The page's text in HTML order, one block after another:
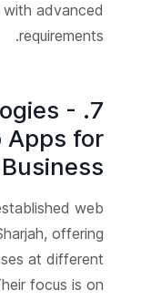
advanced
requirements.
-
Apps for
web
offering
at different
focus is on